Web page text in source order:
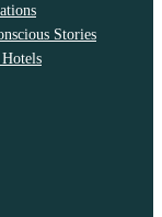
Stories